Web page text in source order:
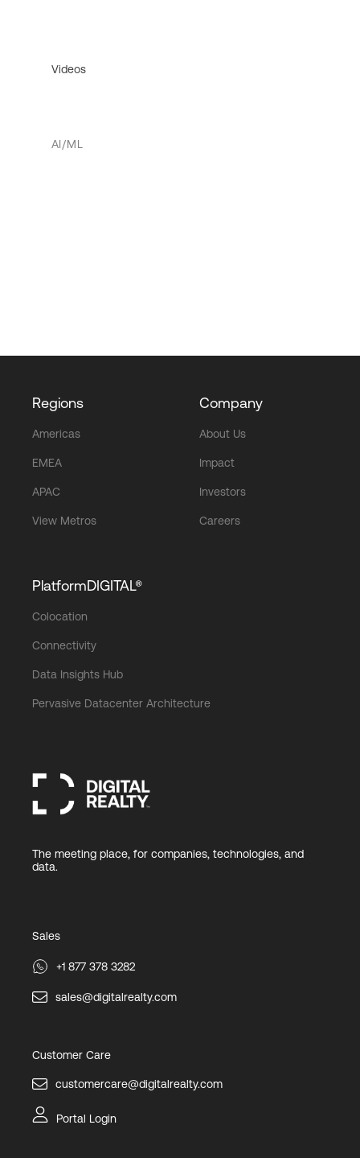
Videos
AI/ML
Regions
Americas
EMEA
APAC
View Metros
Company
About Us
Impact
Investors
Careers
PlatformDIGITAL®
Colocation
Connectivity
Data Insights Hub
Pervasive Datacenter Architecture
The meeting place, for companies, technologies, and
data.
Sales
+1 877 378 3282
sales@digitalrealty.com
Customer Care
customercare@digitalrealty.com
Portal Login